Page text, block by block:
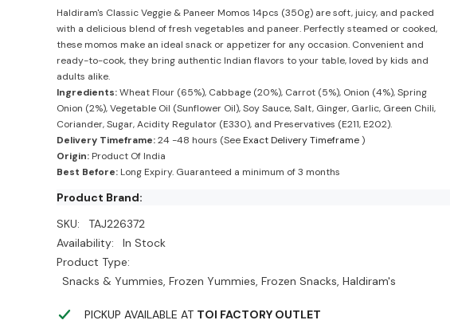
Haldiram&#39;sHaldiram&#39;s
Haldiram's Classic Veggie & Paneer Momos 14pcs (350g) are soft, juicy, and packed
with a delicious blend of fresh vegetables and paneer. Perfectly steamed or cooked,
these momos make an ideal snack or appetizer for any occasion. Convenient and
ready-to-cook, they bring authentic Indian flavors to your table, loved by kids and
adults alike.
Ingredients:Wheat Flour (65%), Cabbage (20%), Carrot (5%), Onion (4%), Spring
Onion (2%), Vegetable Oil (Sunflower Oil), Soy Sauce, Salt, Ginger, Garlic, Green Chili,
Coriander, Sugar, Acidity Regulator (E330), and Preservatives (E211, E202).
Delivery Timeframe:24 -48 hours (SeeExact Delivery Timeframe)
Origin:Product Of India
Best Before:Long Expiry. Guaranteed a minimum of 3 months
Product Brand:
SKU:
TAJ226372
Availability:
In Stock
Product Type:
Snacks & Yummies, Frozen Yummies, Frozen Snacks, Haldiram's
PICKUP AVAILABLE AT TOI FACTORY OUTLET